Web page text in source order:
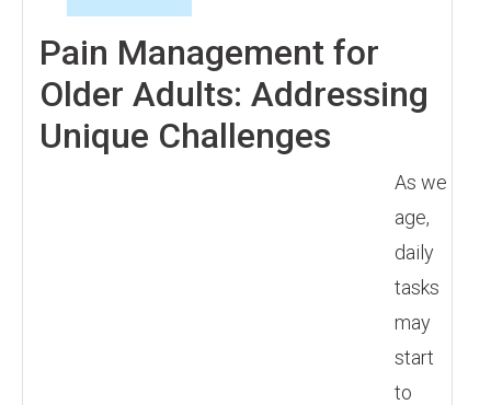
Pain Management for
Older Adults: Addressing
Unique Challenges
As we
age,
daily
tasks
may
start
to